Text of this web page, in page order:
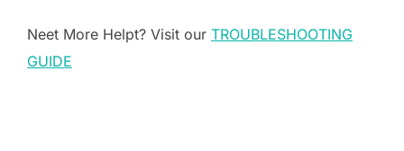
Neet More Helpt? Visit our TROUBLESHOOTING
GUIDE